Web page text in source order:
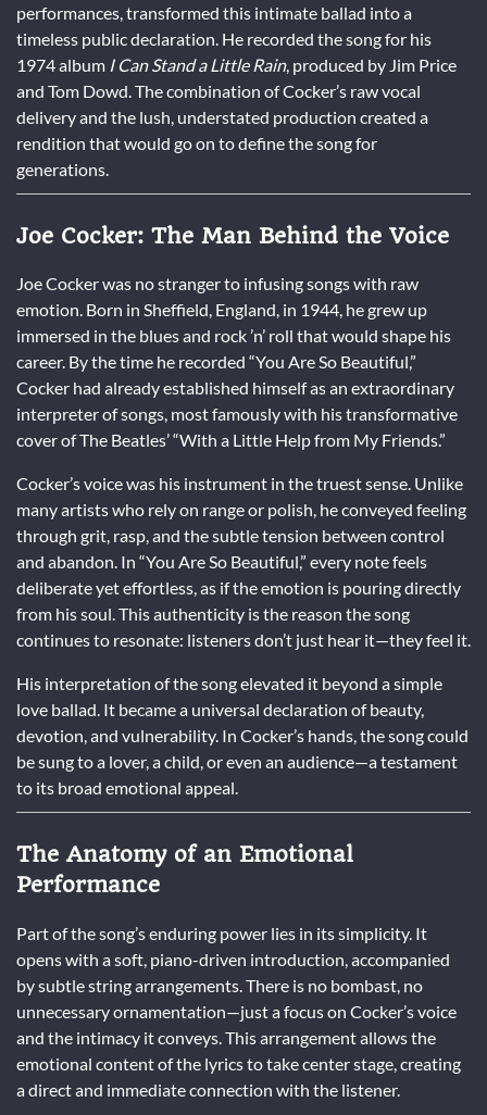
performances, transformed this intimate ballad into a
timeless public declaration. He recorded the song for his
1974 album I Can Stand a Little Rain, produced by Jim Price
and Tom Dowd. The combination of Cocker’s raw vocal
delivery and the lush, understated production created a
rendition that would go on to define the song for
generations.
Joe Cocker: The Man Behind the Voice
Joe Cocker was no stranger to infusing songs with raw
emotion. Born in Sheffield, England, in 1944, he grew up
immersed in the blues and rock ’n’ roll that would shape his
career. By the time he recorded “You Are So Beautiful,”
Cocker had already established himself as an extraordinary
interpreter of songs, most famously with his transformative
cover of The Beatles’ “With a Little Help from My Friends.”
Cocker’s voice was his instrument in the truest sense. Unlike
many artists who rely on range or polish, he conveyed feeling
through grit, rasp, and the subtle tension between control
and abandon. In “You Are So Beautiful,” every note feels
deliberate yet effortless, as if the emotion is pouring directly
from his soul. This authenticity is the reason the song
continues to resonate: listeners don’t just hear it—they feel it.
His interpretation of the song elevated it beyond a simple
love ballad. It became a universal declaration of beauty,
devotion, and vulnerability. In Cocker’s hands, the song could
be sung to a lover, a child, or even an audience—a testament
to its broad emotional appeal.
The Anatomy of an Emotional
Performance
Part of the song’s enduring power lies in its simplicity. It
opens with a soft, piano-driven introduction, accompanied
by subtle string arrangements. There is no bombast, no
unnecessary ornamentation—just a focus on Cocker’s voice
and the intimacy it conveys. This arrangement allows the
emotional content of the lyrics to take center stage, creating
a direct and immediate connection with the listener.